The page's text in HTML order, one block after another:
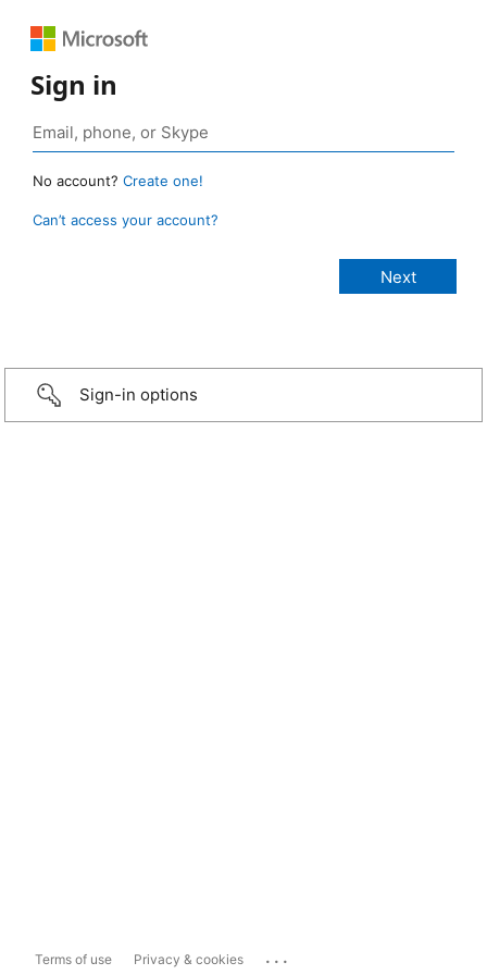
Sign in
No account? Create one!
Can’t access your account?
Sign-in options
Terms of use Privacy & cookies ...